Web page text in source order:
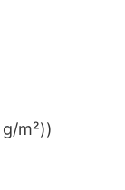
m²))